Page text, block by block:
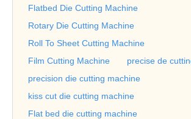
Flatbed Die Cutting Machine
Rotary Die Cutting Machine
Roll To Sheet Cutting Machine
Film Cutting Machine
precise de
precision die cutting machine
kiss cut die cutting machine
Flat bed die cutting machine